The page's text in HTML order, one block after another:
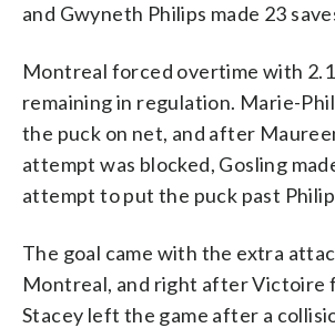
and Gwyneth Philips made 23
Montreal forced overtime with
remaining in regulation. Marie-
the puck on net, and after
attempt was blocked, Gosling
attempt to put the puck past
The goal came with the extra
Montreal, and right after Victoire
Stacey left the game after a